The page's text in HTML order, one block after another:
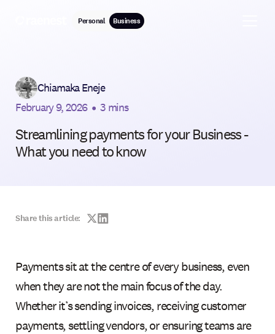
Personal Business
Chiamaka Eneje
February 9, 2026 • 3 mins
Streamlining payments for your Business -
What you need to know
Share this article:
Payments sit at the centre of every business, even
when they are not the main focus of the day.
Whether it’s sending invoices, receiving customer
payments, settling vendors, or ensuring teams are